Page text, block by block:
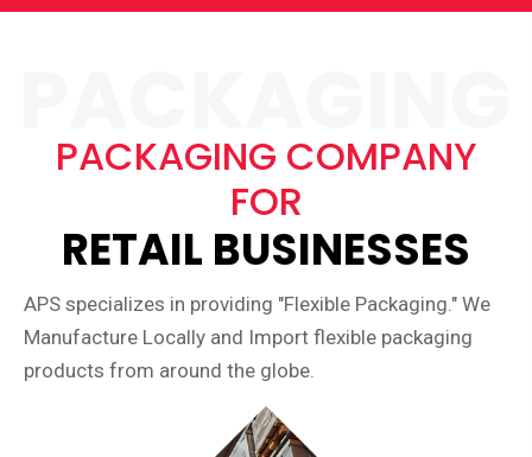
PACKAGING COMPANY
FOR
RETAIL BUSINESSES
APS specializes in providing "Flexible Packaging." We
Manufacture Locally and Import flexible packaging
products from around the globe.